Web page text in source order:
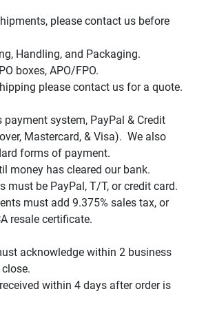
please contact us before
Handling, and Packaging.
boxes, APO/FPO.
please contact us for a quote.
payment system, PayPal & Credit
Mastercard, & Visa).  We also
forms of payment.
money has cleared our bank.
must be PayPal, T/T, or credit card.
must add 9.375% sales tax, or
resale certificate.
acknowledge within 2 business
within 4 days after order is